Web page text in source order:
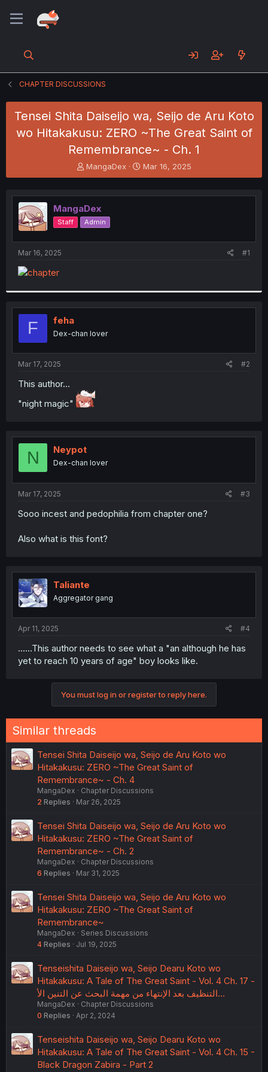
CHAPTER DISCUSSIONS
Tensei Shita Daiseijo wa, Seijo de Aru Koto
wo Hitakakusu: ZERO ~The Great Saint of
Remembrance~ - Ch. 1
T
h
e
a
d
s
t
r
MangaDex
S
t
r
t
Mar 16, 2025
MangaDex
Staff Admin
Mar 16, 2025 #1
F feha
Dex-chan lover
Mar 17, 2025 #2
This author...
"night magic"
N Neypot
Dex-chan lover
Mar 17, 2025 #3
Sooo incest and pedophilia from chapter one?
Also what is this font?
Taliante
Aggregator gang
Apr 11, 2025 #4
......This author needs to see what a "an although he has
yet to reach 10 years of age" boy looks like.
You must log in or register to reply here.
Similar threads
Tensei Shita Daiseijo wa, Seijo de Aru Koto wo
Hitakakusu: ZERO ~The Great Saint of
Remembrance~ - Ch. 4
MangaDex
Chapter Discussions
2 Replies Mar 26, 2025
Tensei Shita Daiseijo wa, Seijo de Aru Koto wo
Hitakakusu: ZERO ~The Great Saint of
Remembrance~ - Ch. 2
MangaDex
Chapter Discussions
6 Replies Mar 31, 2025
Tensei Shita Daiseijo wa, Seijo de Aru Koto wo
Hitakakusu: ZERO ~The Great Saint of
Remembrance~
MangaDex
Series Discussions
4 Replies Jul 19, 2025
Tenseishita Daiseijo wa, Seijo Dearu Koto wo
Hitakakusu: A Tale of The Great Saint - Vol. 4 Ch. 17 -
التنظيف بعد الإنتهاء من مهمة البحث عن التنين الأ…
MangaDex
Chapter Discussions
0 Replies Apr 2, 2024
Tenseishita Daiseijo wa, Seijo Dearu Koto wo
Hitakakusu: A Tale of The Great Saint - Vol. 4 Ch. 15 -
Black Dragon Zabira - Part 2